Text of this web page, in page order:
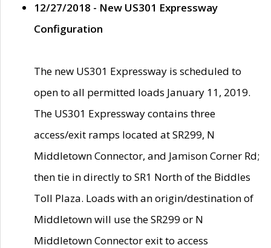
12/27/2018 - New US301 Expressway
Configuration
The new US301 Expressway is scheduled to
open to all permitted loads January 11, 2019.
The US301 Expressway contains three
access/exit ramps located at SR299, N
Middletown Connector, and Jamison Corner Rd;
then tie in directly to SR1 North of the Biddles
Toll Plaza. Loads with an origin/destination of
Middletown will use the SR299 or N
Middletown Connector exit to access